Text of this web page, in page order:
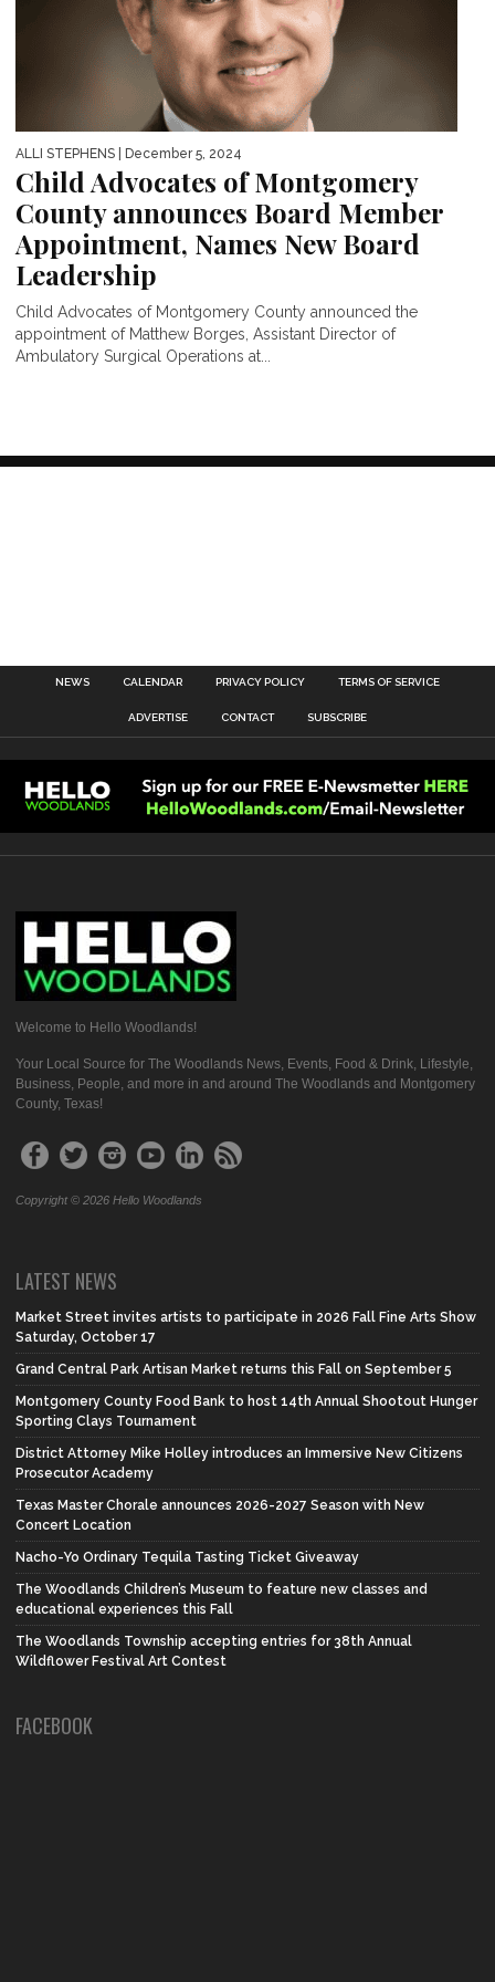
ALLI STEPHENS | December 5, 2024
Child Advocates of Montgomery
County announces Board Member
Appointment, Names New Board
Leadership
Child Advocates of Montgomery County announced the
appointment of Matthew Borges, Assistant Director of
Ambulatory Surgical Operations at...
NEWS CALENDAR PRIVACY POLICY TERMS OF SERVICE
ADVERTISE CONTACT SUBSCRIBE
Welcome to Hello Woodlands!
Your Local Source for The Woodlands News, Events, Food & Drink, Lifestyle,
Business, People, and more in and around The Woodlands and Montgomery
County, Texas!
Copyright © 2026 Hello Woodlands
LATEST NEWS
Market Street invites artists to participate in 2026 Fall Fine Arts Show
Saturday, October 17
Grand Central Park Artisan Market returns this Fall on September 5
Montgomery County Food Bank to host 14th Annual Shootout Hunger
Sporting Clays Tournament
District Attorney Mike Holley introduces an Immersive New Citizens
Prosecutor Academy
Texas Master Chorale announces 2026-2027 Season with New
Concert Location
Nacho-Yo Ordinary Tequila Tasting Ticket Giveaway
The Woodlands Children’s Museum to feature new classes and
educational experiences this Fall
The Woodlands Township accepting entries for 38th Annual
Wildflower Festival Art Contest
FACEBOOK